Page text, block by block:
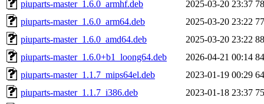
piuparts-master_1.6.0_armhf.deb
2025-03-20 23:37
piuparts-master_1.6.0_arm64.deb
2025-03-20 23:22
piuparts-master_1.6.0_amd64.deb
2025-03-20 23:22
piuparts-master_1.6.0+b1_loong64.deb
2026-04-21 00:14
piuparts-master_1.1.7_mips64el.deb
2023-01-19 00:29
piuparts-master_1.1.7_i386.deb
2023-01-18 23:37